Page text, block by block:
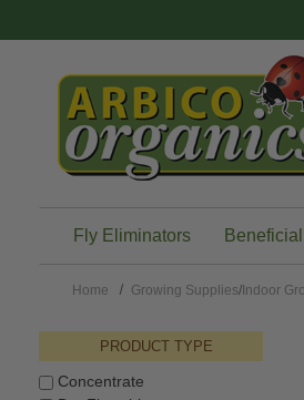
Fly Eliminators
Home Growing Supplies/ Indoor
PRODUCT TYPE
Concentrate